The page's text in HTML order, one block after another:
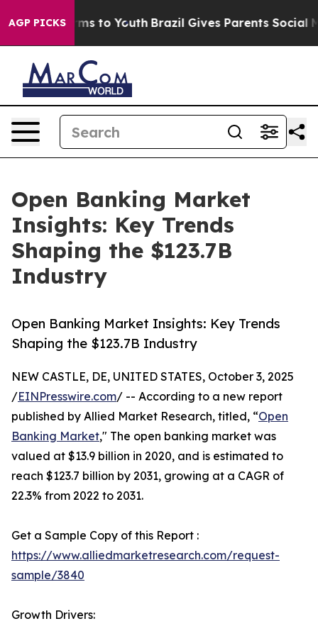
AGP PICKS
Harms to Youth Brazil Gives Parents Social Media
Open Banking Market
Insights: Key Trends
Shaping the $123.7B
Industry
Open Banking Market Insights: Key Trends
Shaping the $123.7B Industry
NEW CASTLE, DE, UNITED STATES, October 3, 2025
/EINPresswire.com/ -- According to a new report
published by Allied Market Research, titled, “Open
Banking Market," The open banking market was
valued at $13.9 billion in 2020, and is estimated to
reach $123.7 billion by 2031, growing at a CAGR of
22.3% from 2022 to 2031.
Get a Sample Copy of this Report :
https://www.alliedmarketresearch.com/request-
sample/3840
Growth Drivers: